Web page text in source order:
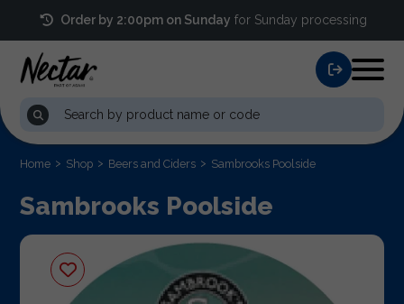
Order by 2:00pm on Sunday for Sunday processing
Home Shop Beers and Ciders Sambrooks Poolside
Sambrooks Poolside